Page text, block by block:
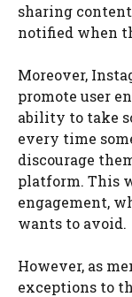
sharing
notified when
Moreover,
promote user
ability to take
every time
discourage
platform. This
engagement,
wants to avoid.
However, as
exceptions to